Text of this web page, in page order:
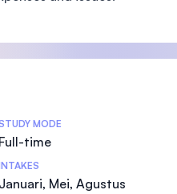
MODE
Full-time
Januari, Mei, Agustus